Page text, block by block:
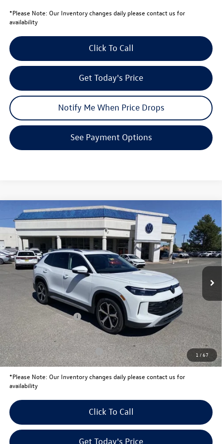
*Please Note: Our Inventory changes daily please contact us for
availability
Get Today's Price
Notify Me When Price Drops
Click To Call
See Payment Options
1 /67
2026Volkswagen TiguanSE
VIN:3VVNR7RM8TM106595Stock:V26200Model: RM13PS
In Stock Ext.
$3,939
savings
$33,602
your price
Less
Total Savings:
University Volkswagen Price:
Retail Customer Bonus
-$2,500
Your Price:
$33,602
Conditional Volkswagen Offers $1,500
*Please Note: Our Inventory changes daily please contact us for
availability
Get Today's Price
Click To Call
Compare Vehicle